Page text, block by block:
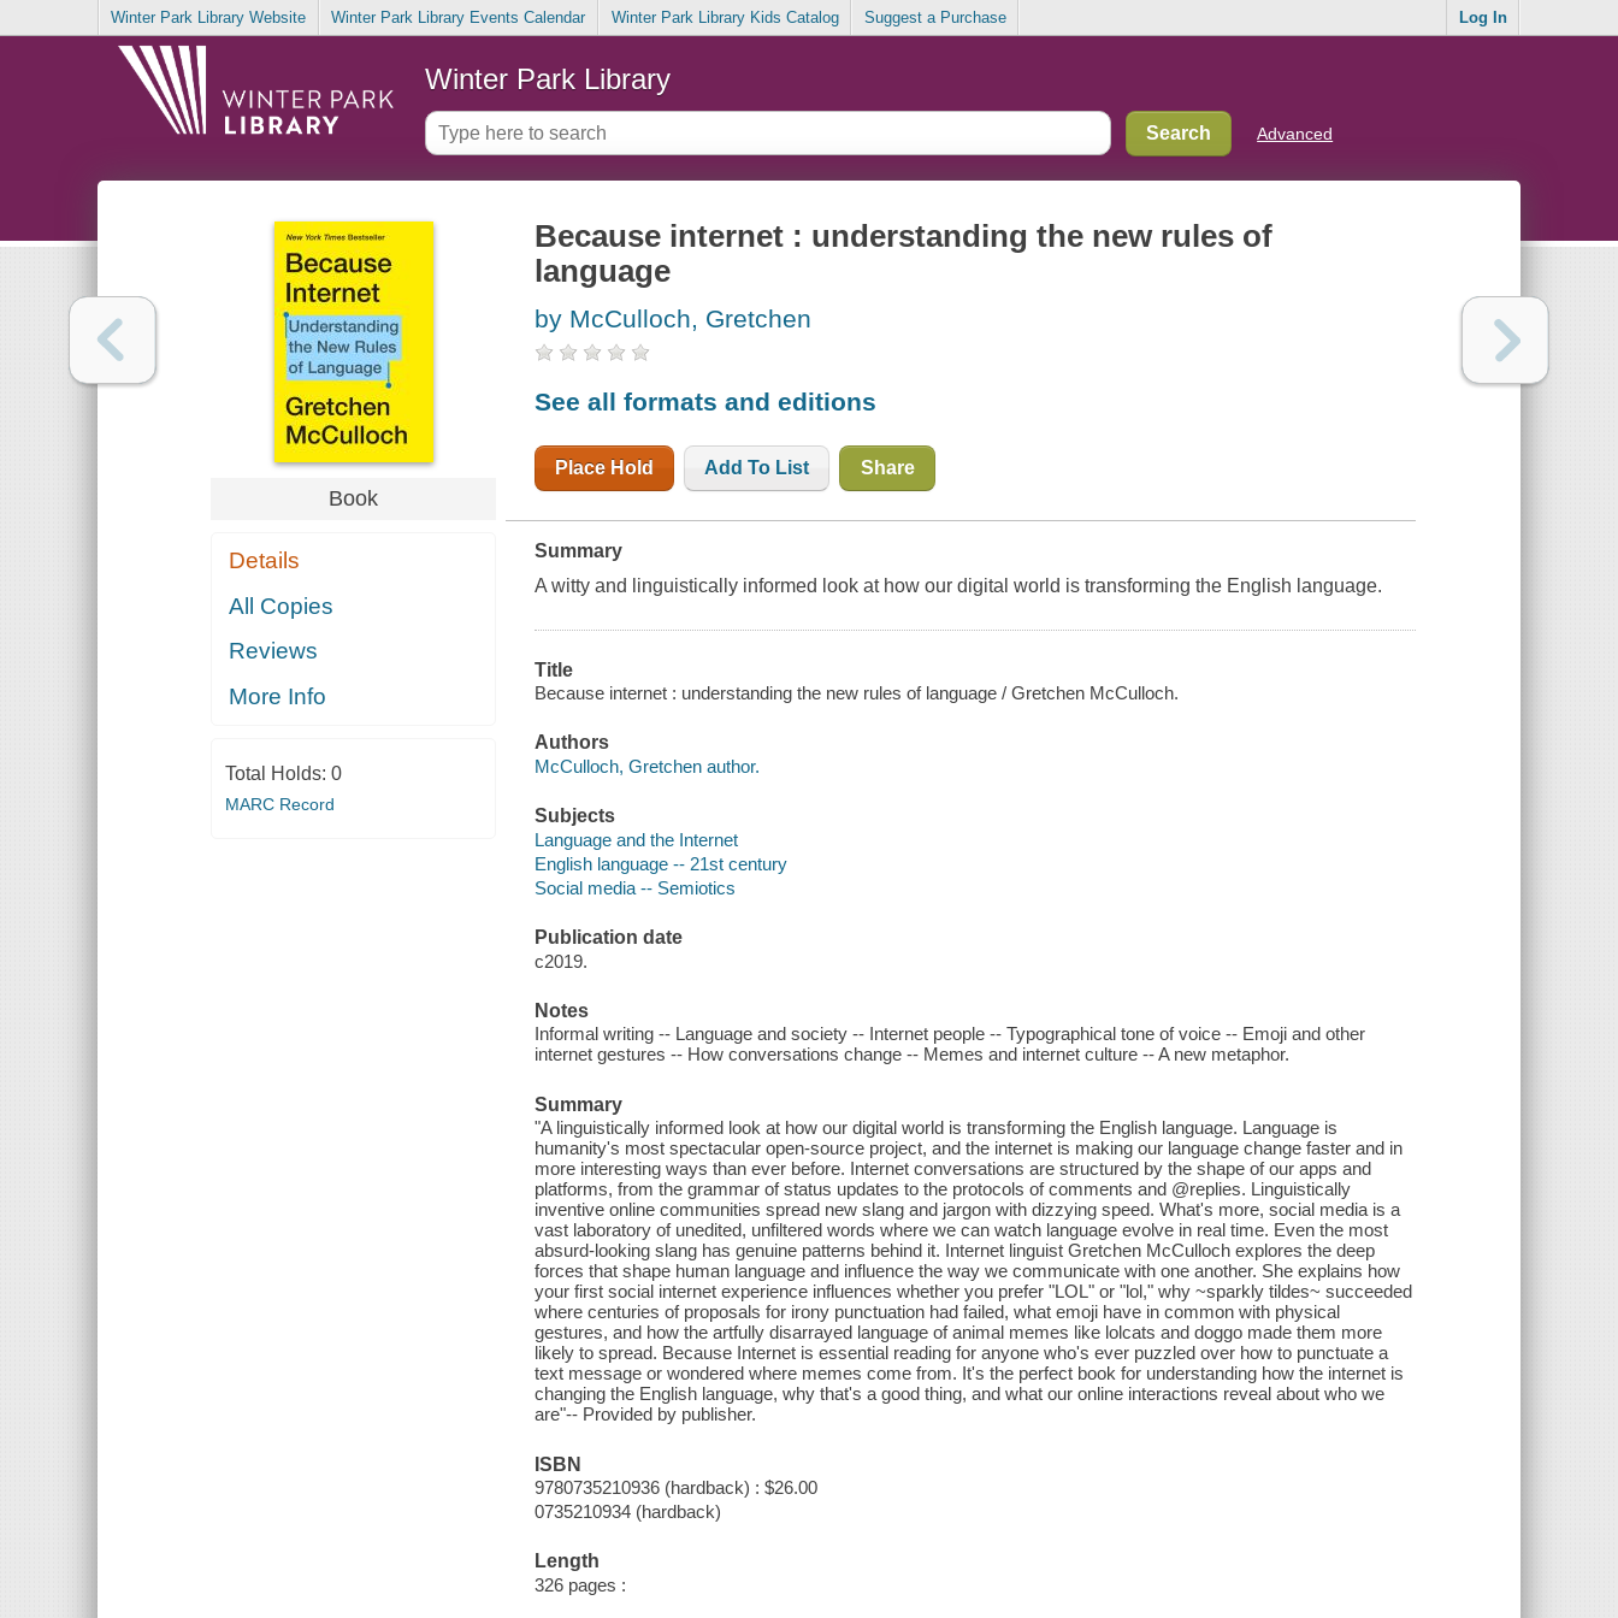
Winter Park Library Website Winter Park Library Events Calendar Winter Park Library Kids Catalog Suggest a Purchase Log In
Winter Park Library
Advanced
Book
Details
All Copies
Reviews
More Info
Total Holds: 0
MARC Record
Because internet : understanding the new rules of
language
by McCulloch, Gretchen
See all formats and editions
Place Hold Add To List Share
Summary
A witty and linguistically informed look at how our digital world is transforming the English language.
Title
Because internet : understanding the new rules of language / Gretchen McCulloch.
Authors
McCulloch, Gretchen author.
Subjects
Language and the Internet
English language -- 21st century
Social media -- Semiotics
Publication date
c2019.
Notes
Informal writing -- Language and society -- Internet people -- Typographical tone of voice -- Emoji and other
internet gestures -- How conversations change -- Memes and internet culture -- A new metaphor.
Summary
"A linguistically informed look at how our digital world is transforming the English language. Language is
humanity's most spectacular open-source project, and the internet is making our language change faster and in
more interesting ways than ever before. Internet conversations are structured by the shape of our apps and
platforms, from the grammar of status updates to the protocols of comments and @replies. Linguistically
inventive online communities spread new slang and jargon with dizzying speed. What's more, social media is a
vast laboratory of unedited, unfiltered words where we can watch language evolve in real time. Even the most
absurd-looking slang has genuine patterns behind it. Internet linguist Gretchen McCulloch explores the deep
forces that shape human language and influence the way we communicate with one another. She explains how
your first social internet experience influences whether you prefer "LOL" or "lol," why ~sparkly tildes~ succeeded
where centuries of proposals for irony punctuation had failed, what emoji have in common with physical
gestures, and how the artfully disarrayed language of animal memes like lolcats and doggo made them more
likely to spread. Because Internet is essential reading for anyone who's ever puzzled over how to punctuate a
text message or wondered where memes come from. It's the perfect book for understanding how the internet is
changing the English language, why that's a good thing, and what our online interactions reveal about who we
are"-- Provided by publisher.
ISBN
9780735210936 (hardback) : $26.00
0735210934 (hardback)
Length
326 pages :